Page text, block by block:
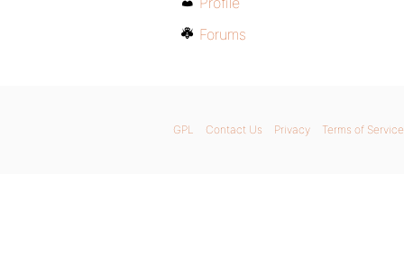
Forums
GPL Contact Us Privacy Terms of Service